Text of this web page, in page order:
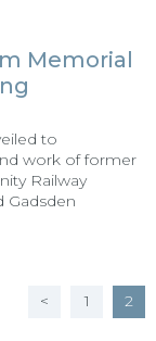
Memorial
to
work of former
Railway
Gadsden
< 1 2